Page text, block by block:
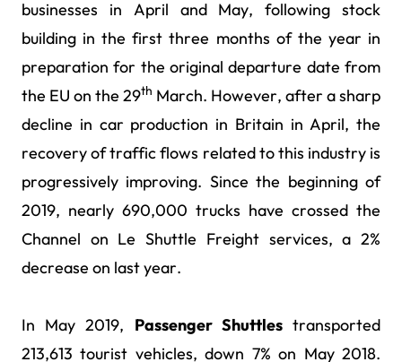
businesses in April and May, following stock
building in the first three months of the year in
preparation for the original departure date from
the EU on the 29th March. However, after a sharp
decline in car production in Britain in April, the
recovery of traffic flows related to this industry is
progressively improving. Since the beginning of
2019, nearly 690,000 trucks have crossed the
Channel on Le Shuttle Freight services, a 2%
decrease on last year.
In May 2019, Passenger Shuttlestransported
213,613 tourist vehicles, down 7% on May 2018.